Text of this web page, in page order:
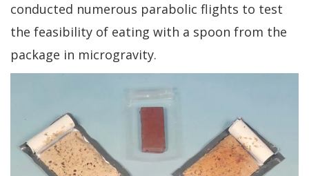
conducted numerous parabolic flights to test
the feasibility of eating with a spoon from the
package in microgravity.